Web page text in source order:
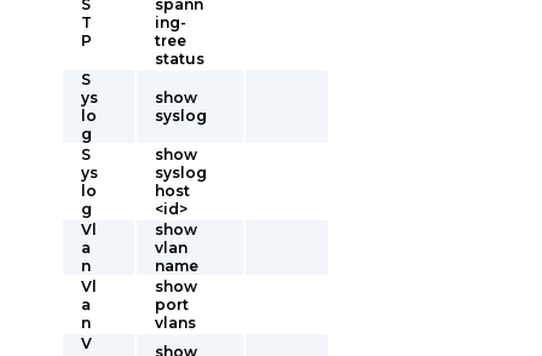
S
T
P
spann
ing-
tree
status
S
ys
lo
g
show
syslog
S
ys
lo
g
show
syslog
host
<id>
Vl
a
n
show
vlan
name
Vl
a
n
show
port
vlans
V
show